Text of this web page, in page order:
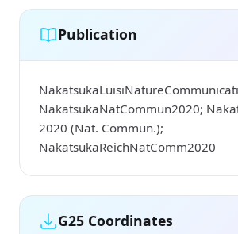
Publication
NakatsukaNatCommun2020;
2020 (Nat. Commun.);
NakatsukaReichNatComm2020
G25 Coordinates